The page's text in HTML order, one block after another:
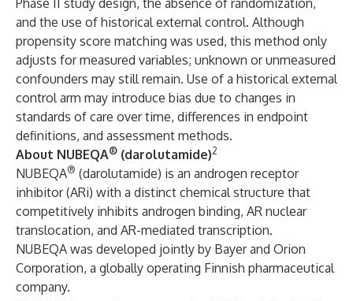
Phase II study design, the absence of randomization,
and the use of historical external control. Although
propensity score matching was used, this method only
adjusts for measured variables; unknown or unmeasured
confounders may still remain. Use of a historical external
control arm may introduce bias due to changes in
standards of care over time, differences in endpoint
definitions, and assessment methods.
About NUBEQA® (darolutamide)2
NUBEQA® (darolutamide) is an androgen receptor
inhibitor (ARi) with a distinct chemical structure that
competitively inhibits androgen binding, AR nuclear
translocation, and AR-mediated transcription.
NUBEQA was developed jointly by Bayer and Orion
Corporation, a globally operating Finnish pharmaceutical
company.